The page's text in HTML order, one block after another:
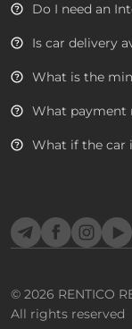
Do I need an
Is car delivery
What is the
What payment
What if the car
Telegram
© 2026 RENTICO
All rights reserved